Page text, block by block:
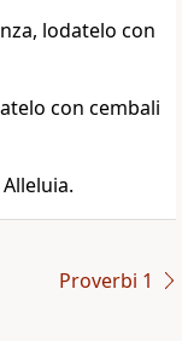
lodatelo con
con cembali
Proverbi 1